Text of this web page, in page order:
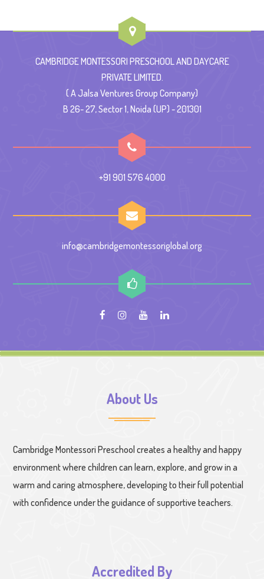
CAMBRIDGE MONTESSORI PRESCHOOL AND DAYCARE
PRIVATE LIMITED.
( A Jalsa Ventures Group Company)
B 26- 27, Sector 1, Noida (UP) - 201301
+91 901 576 4000
info@cambridgemontessoriglobal.org
About Us
Cambridge Montessori Preschool creates a healthy and happy
environment where children can learn, explore, and grow in a
warm and caring atmosphere, developing to their full potential
with confidence under the guidance of supportive teachers.
Accredited By